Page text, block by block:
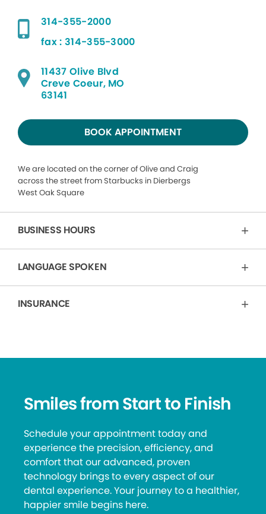
314-355-2000
fax : 314-355-3000
11437 Olive Blvd
Creve Coeur, MO
63141
BOOK APPOINTMENT
We are located on the corner of Olive and Craig
across the street from Starbucks in Dierbergs
West Oak Square
BUSINESS HOURS
LANGUAGE SPOKEN
INSURANCE
Smiles from Start to Finish
Schedule your appointment today and
experience the precision, efficiency, and
comfort that our advanced, proven
technology brings to every aspect of our
dental experience. Your journey to a healthier,
happier smile begins here.